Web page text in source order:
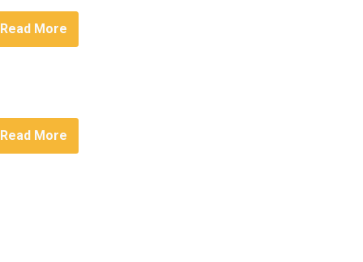
Read More
Read More